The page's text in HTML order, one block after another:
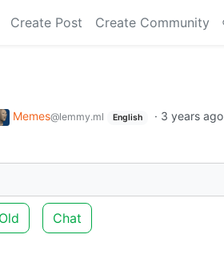
Create Post Create Community
Memes@lemmy.ml English · 3 years ago
Old Chat